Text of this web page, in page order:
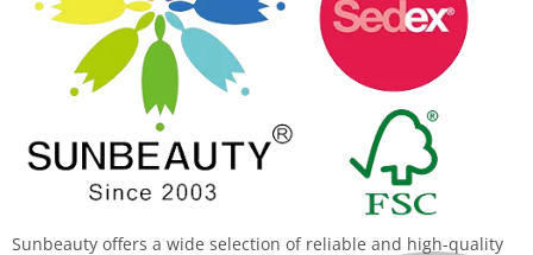
Sunbeauty offers a wide selection of reliable and high-quality